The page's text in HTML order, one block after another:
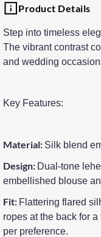
Product Details
Step into timeless
The vibrant contrast
and wedding
Key Features:
Material: Silk blend
Design: Dual-tone
embellished blouse
Fit: Flattering flared
ropes at the back for
per preference.